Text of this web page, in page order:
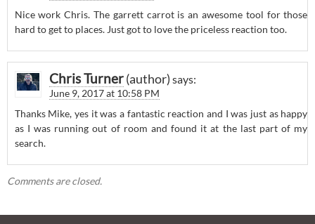
Nice work Chris. The garrett carrot is an awesome tool for those
hard to get to places. Just got to love the priceless reaction too.
Chris Turner says:
June 9, 2017 at 10:58 PM
Thanks Mike, yes it was a fantastic reaction and I was just as happy
as I was running out of room and found it at the last part of my
search.
Comments are closed.